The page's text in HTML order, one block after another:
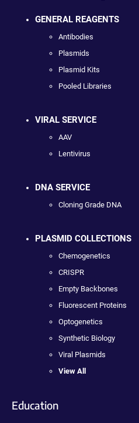
GENERAL REAGENTS
Antibodies
Plasmids
Plasmid Kits
Pooled Libraries
VIRAL SERVICE
AAV
Lentivirus
DNA SERVICE
Cloning Grade DNA
PLASMID COLLECTIONS
Chemogenetics
CRISPR
Empty Backbones
Fluorescent Proteins
Optogenetics
Synthetic Biology
Viral Plasmids
View All
Education